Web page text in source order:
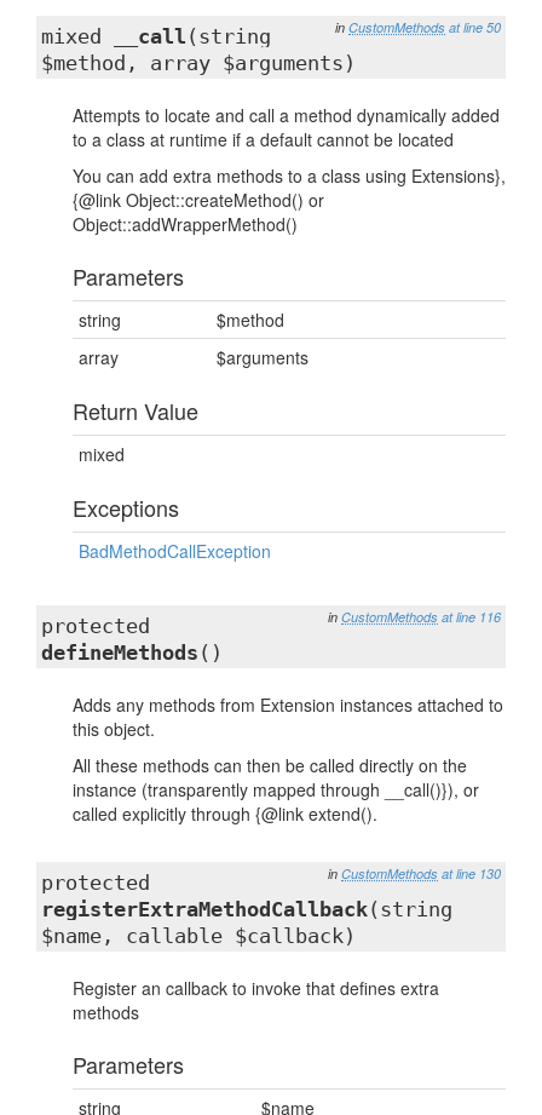
in CustomMethods at line 50
mixed __call (string
$method, array $arguments)
Attempts to locate and call a method dynamically added
to a class at runtime if a default cannot be located
You can add extra methods to a class using Extensions},
{@link Object::createMethod() or
Object::addWrapperMethod()
Parameters
string
$method
array
$arguments
Return Value
mixed
Exceptions
BadMethodCallException
in CustomMethods at line 116
protected
defineMethods ()
Adds any methods from Extension instances attached to
this object.
All these methods can then be called directly on the
instance (transparently mapped through __call()}), or
called explicitly through {@link extend().
in CustomMethods at line 130
protected
registerExtraMethodCallback(string
$name, callable $callback)
Register an callback to invoke that defines extra
methods
Parameters
string
$name